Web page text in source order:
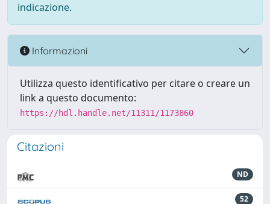
indicazione.
Informazioni
Utilizza questo identificativo per citare o creare un
link a questo documento:
https://hdl.handle.net/11311/1173860
Citazioni
ND
52